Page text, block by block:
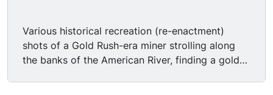
Various historical recreation (re-enactment)
shots of a Gold Rush-era miner strolling along
the banks of the American River, finding a gold